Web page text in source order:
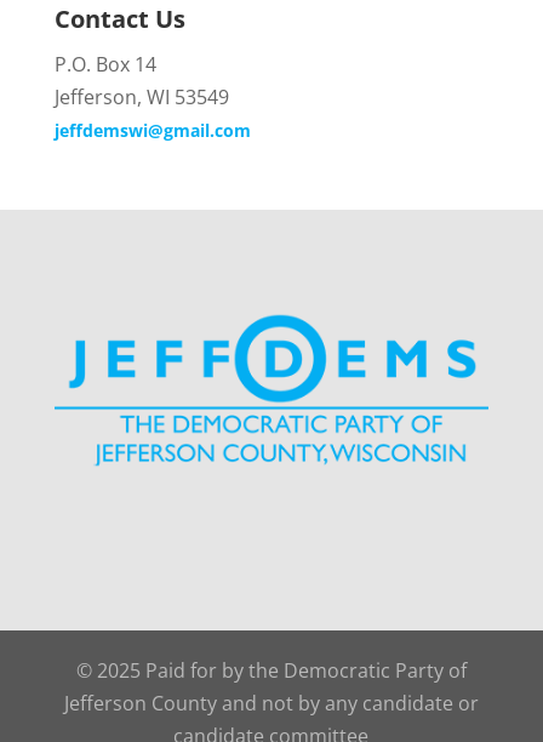
Contact Us
P.O. Box 14
Jefferson, WI 53549
jeffdemswi@gmail.com
© 2025 Paid for by the Democratic Party of
Jefferson County and not by any candidate or
candidate committee